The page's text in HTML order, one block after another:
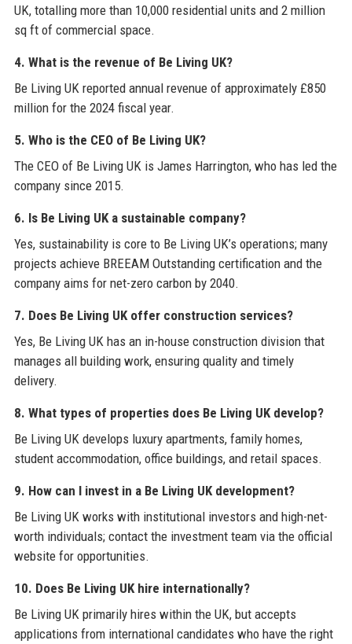
UK, totalling more than 10,000 residential units and 2 million
sq ft of commercial space.
4. What is the revenue of Be Living UK?
Be Living UK reported annual revenue of approximately £850
million for the 2024 fiscal year.
5. Who is the CEO of Be Living UK?
The CEO of Be Living UK is James Harrington, who has led the
company since 2015.
6. Is Be Living UK a sustainable company?
Yes, sustainability is core to Be Living UK’s operations; many
projects achieve BREEAM Outstanding certification and the
company aims for net-zero carbon by 2040.
7. Does Be Living UK offer construction services?
Yes, Be Living UK has an in-house construction division that
manages all building work, ensuring quality and timely
delivery.
8. What types of properties does Be Living UK develop?
Be Living UK develops luxury apartments, family homes,
student accommodation, office buildings, and retail spaces.
9. How can I invest in a Be Living UK development?
Be Living UK works with institutional investors and high-net-
worth individuals; contact the investment team via the official
website for opportunities.
10. Does Be Living UK hire internationally?
Be Living UK primarily hires within the UK, but accepts
applications from international candidates who have the right